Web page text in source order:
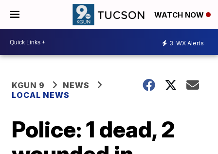
WATCH NOW
3 WX Alerts
KGUN 9
NEWS
LOCAL NEWS
Police: 1 dead, 2